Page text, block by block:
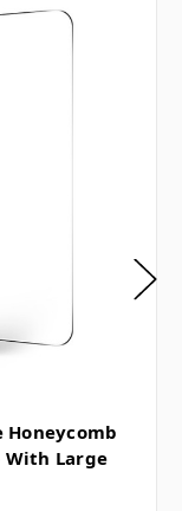
Honeycomb
With Large